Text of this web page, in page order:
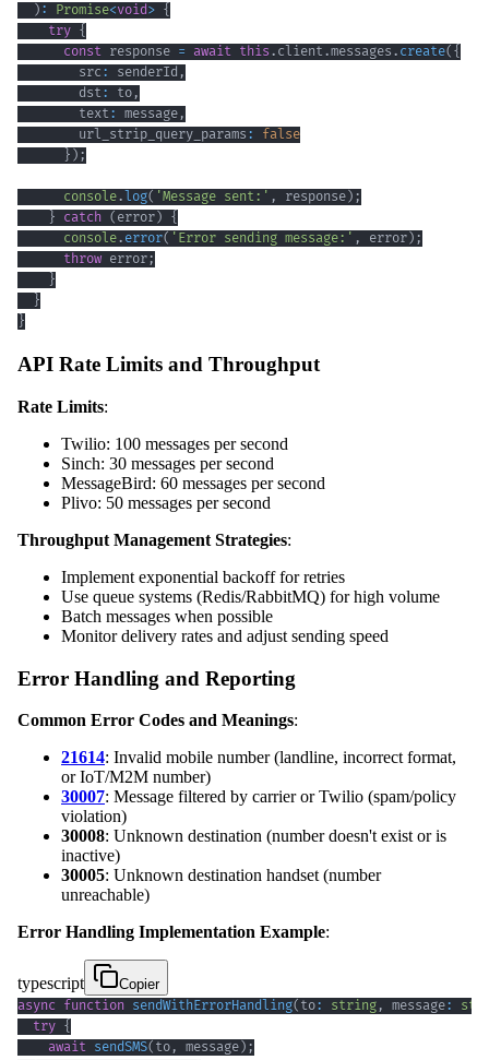
) : Promise<void> {
try {
const response = await this . client.messages . create( {
        src
: senderId ,
        dst
: to ,
        text
: message ,
        url_strip_query_params
:
false
} ) ;
console. log( 'Message sent:' , response) ;
} catch ( error) {
console. error( 'Error sending message:' , error) ;
throw error;
}
}
}
API Rate Limits and Throughput
Rate Limits:
Twilio: 100 messages per second
Sinch: 30 messages per second
MessageBird: 60 messages per second
Plivo: 50 messages per second
Throughput Management Strategies:
Implement exponential backoff for retries
Use queue systems (Redis/RabbitMQ) for high volume
Batch messages when possible
Monitor delivery rates and adjust sending speed
Error Handling and Reporting
Common Error Codes and Meanings:
21614: Invalid mobile number (landline, incorrect format,
or IoT/M2M number)
30007: Message filtered by carrier or Twilio (spam/policy
violation)
30008: Unknown destination (number doesn't exist or is
inactive)
30005: Unknown destination handset (number
unreachable)
Error Handling Implementation Example:
typescript
Copier
async function sendWithErrorHandling( to: string , message:
try {
await sendSMS( to , message) ;